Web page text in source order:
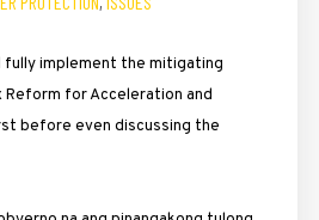
fully implement the mitigating
Reform for Acceleration and
before even discussing the